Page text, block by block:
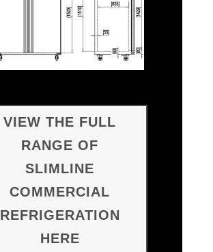
VIEW THE FULL
RANGE OF
SLIMLINE
COMMERCIAL
REFRIGERATION
HERE